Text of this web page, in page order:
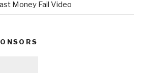
Money Fail Video